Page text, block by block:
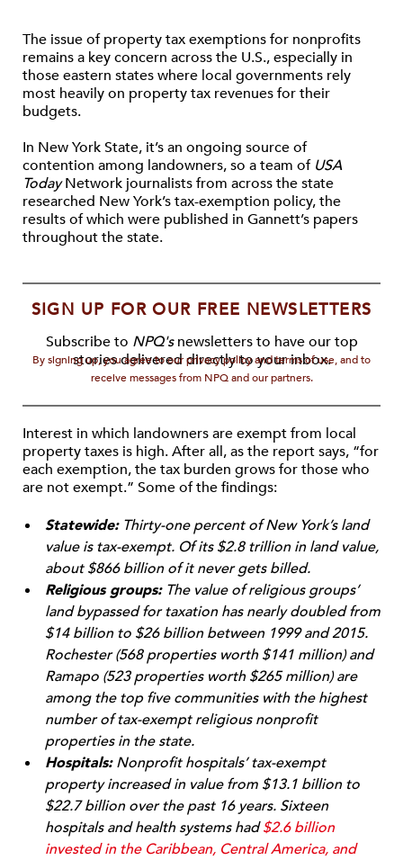
The issue of property tax exemptions for nonprofits
remains a key concern across the U.S., especially in
those eastern states where local governments rely
most heavily on property tax revenues for their
budgets.
In New York State, it’s an ongoing source of
contention among landowners, so a team of USA
TodayNetwork journalists from across the state
researched New York’s tax-exemption policy, the
results of which were published in Gannett’s papers
throughout the state.
SIGN UP FOR OUR FREE NEWSLETTERS
Subscribe to NPQ'snewsletters to have our top
stories delivered directly to your inbox.
By signing up, you agree to our privacy policy and terms of use, and to
receive messages from NPQ and our partners.
Interest in which landowners are exempt from local
property taxes is high. After all, as the report says, “for
each exemption, the tax burden grows for those who
are not exempt.” Some of the findings:
Statewide:Thirty-one percent of New York’s land
value is tax-exempt. Of its $2.8 trillion in land value,
about $866 billion of it never gets billed.
Religious groups:The value of religious groups’
land bypassed for taxation has nearly doubled from
$14 billion to $26 billion between 1999 and 2015.
Rochester (568 properties worth $141 million) and
Ramapo (523 properties worth $265 million) are
among the top five communities with the highest
number of tax-exempt religious nonprofit
properties in the state.
Hospitals:Nonprofit hospitals’ tax-exempt
property increased in value from $13.1 billion to
$22.7 billion over the past 16 years. Sixteen
hospitals and health systems had$2.6 billion
invested in the Caribbean, Central America, and